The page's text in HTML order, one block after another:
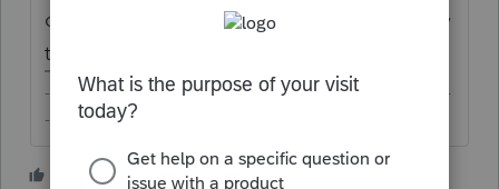
offer deep discounts for new customers, only
to raise their rates the following year.
-------------------------------------------------------------------------
--------Still an AllStar
1 person likes this